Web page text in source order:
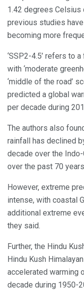
1.42 degrees Celsius
previous studies
becoming more
‘SSP2-4.5’ refers to
with ‘moderate
‘middle of the road’
predicted a global
per decade during
The authors also
rainfall has declined
decade over the
over the past 70
However, extreme
intense, with coastal
additional extreme
they said.
Further, the Hindu
Hindu Kush
accelerated warming
decade during 1950-